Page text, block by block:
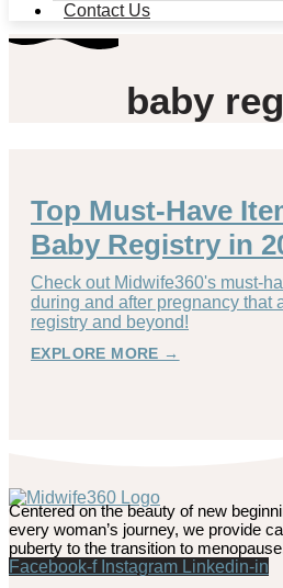
Contact Us
baby
Top Must-Have
Baby Registry in
Check out Midwife360's must-
during and after pregnancy that
registry and beyond!
EXPLORE MORE →
Centered on the beauty of new
every woman’s journey, we provide
puberty to the transition to
Facebook-f Instagram Linkedin-in